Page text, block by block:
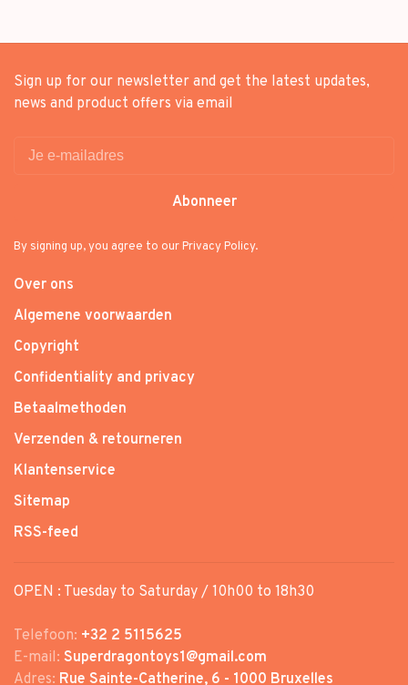
Sign up for our newsletter and get the latest updates,
news and product offers via email
Abonneer
By signing up, you agree to our Privacy Policy.
Over ons
Algemene voorwaarden
Copyright
Confidentiality and privacy
Betaalmethoden
Verzenden & retourneren
Klantenservice
Sitemap
RSS-feed
OPEN : Tuesday to Saturday / 10h00 to 18h30
Telefoon: +32 2 5115625
E-mail: Superdragontoys1@gmail.com
Adres: Rue Sainte-Catherine, 6 - 1000 Bruxelles